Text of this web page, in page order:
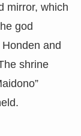
mirror, which
god
and
shrine